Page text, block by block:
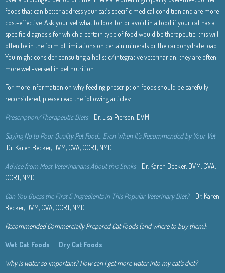
foods that can better address your cat’s specific medical condition and are more
cost-effective. Ask your vet what to look for or avoid in a food if your cat has a
specific diagnosis for which a certain type of food would be therapeutic; this will
often be in the form of limitations on certain minerals or the carbohydrate load.
You might consider consulting a holistic/integrative veterinarian; they are often
more well-versed in pet nutrition.
For more information on why feeding prescription foods should be carefully
reconsidered, please read the following articles:
Prescription/Therapeutic Diets– Dr. Lisa Pierson, DVM
Saying No to Poor Quality Pet Food… Even When It’s Recommended by Your Vet–
Dr. Karen Becker, DVM, CVA, CCRT, NMD
Advice from Most Veterinarians About this Stinks– Dr. Karen Becker, DVM, CVA,
CCRT, NMD
Can You Guess the First 5 Ingredients in This Popular Veterinary Diet?– Dr. Karen
Becker, DVM, CVA, CCRT, NMD
Recommended Commercially Prepared Cat Foods (and where to buy them):
Wet Cat Foods Dry Cat Foods
Why is water so important? How can I get more water into my cat’s diet?